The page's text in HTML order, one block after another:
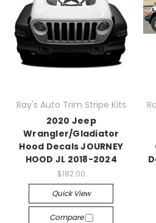
Ray's Auto Trim Stripe Kits
2020 Jeep
Wrangler/Gladiator
Hood Decals JOURNEY
HOOD JL 2018-2024
$182.00
Quick View
Compare